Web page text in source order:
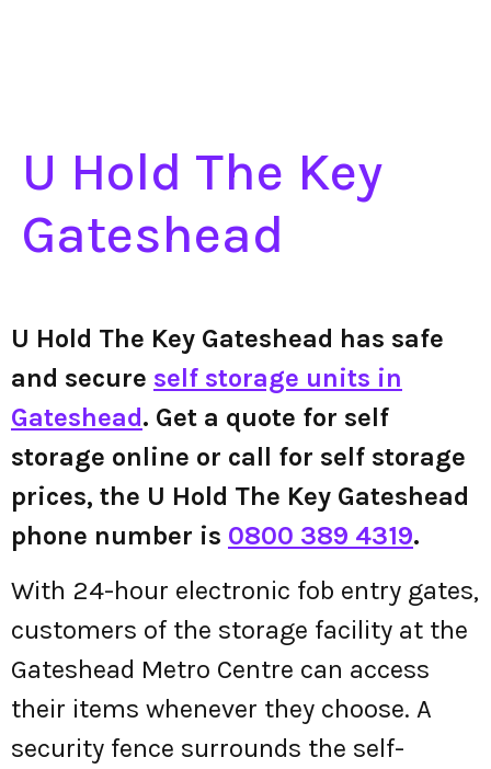
U Hold The Key
Gateshead
U Hold The Key Gateshead has safe
and secure self storage units in
Gateshead. Get a quote for self
storage online or call for self storage
prices, the U Hold The Key Gateshead
phone number is 0800 389 4319.
With 24-hour electronic fob entry gates,
customers of the storage facility at the
Gateshead Metro Centre can access
their items whenever they choose. A
security fence surrounds the self-